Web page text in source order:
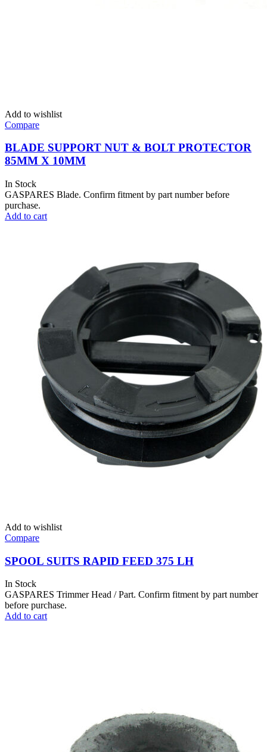
Add to wishlist
Compare
BLADE SUPPORT NUT & BOLT PROTECTOR
85MM X 10MM
In Stock
GASPARES Blade. Confirm fitment by part number before
purchase.
Add to cart
Add to wishlist
Compare
SPOOL SUITS RAPID FEED 375 LH
In Stock
GASPARES Trimmer Head / Part. Confirm fitment by part number
before purchase.
Add to cart